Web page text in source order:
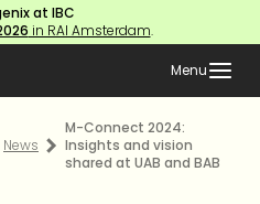
at IBC
in RAI Amsterdam.
Menu
News
M-Connect 2024:
Insights and vision
shared at UAB and BAB